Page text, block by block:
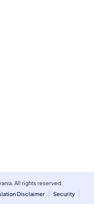
All rights reserved.
Disclaimer
Security